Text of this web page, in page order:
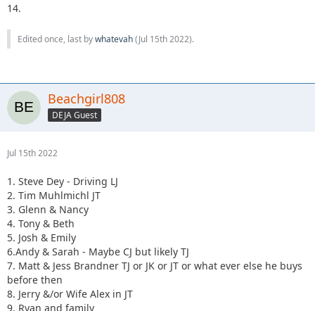
14.
Edited once, last bywhatevah(Jul 15th 2022).
Beachgirl808
DEJA Guest
Jul 15th 2022
1. Steve Dey - Driving LJ
2. Tim Muhlmichl JT
3. Glenn & Nancy
4. Tony & Beth
5. Josh & Emily
6.Andy & Sarah - Maybe CJ but likely TJ
7. Matt & Jess Brandner TJ or JK or JT or what ever else he buys
before then
8. Jerry &/or Wife Alex in JT
9. Ryan and family